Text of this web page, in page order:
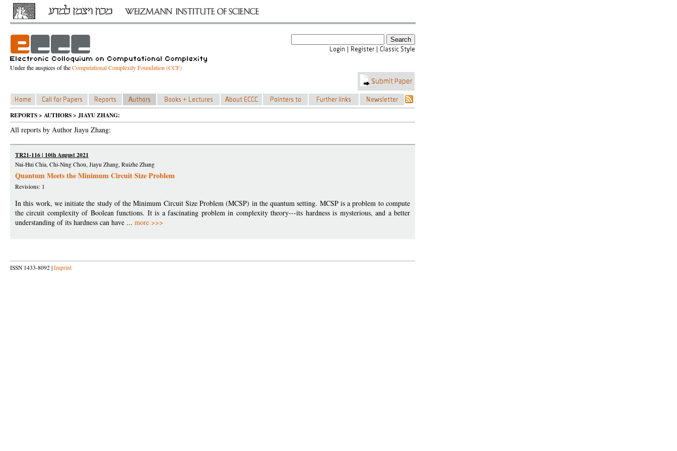
Under the auspices of theComputational Complexity Foundation (CCF)
REPORTS > AUTHORS > JIAYU ZHANG:
All reports by Author Jiayu Zhang:
TR21-116 | 10th August 2021
Nai-Hui Chia, Chi-Ning Chou, Jiayu Zhang, Ruizhe Zhang
Quantum Meets the Minimum Circuit Size Problem
Revisions: 1
In this work, we initiate the study of the Minimum Circuit Size Problem (MCSP) in the quantum setting. MCSP is a problem to compute
the circuit complexity of Boolean functions. It is a fascinating problem in complexity theory---its hardness is mysterious, and a better
understanding of its hardness can have ... more >>>
ISSN 1433-8092 | Imprint